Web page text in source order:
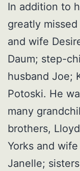
In addition to
greatly
and wife
Daum; step-
husband Joe;
Potoski. He
many
brothers,
Yorks and
Janelle;